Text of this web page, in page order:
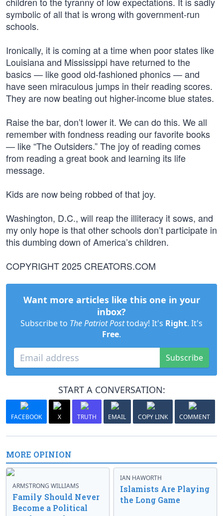
symbolic of all that is wrong with government-run
schools.
Ironically, it is coming at a time when poor states like
Louisiana and Mississippi have returned to the
basics — like good old-fashioned phonics — and
have seen miraculous jumps in their reading scores.
They are now beating out higher-income blue states.
Raise the bar, don’t lower it. We can do this. We all
remember with fondness reading our favorite books
— like “The Outsiders.” The joy of reading comes
from reading a great book and learning its life
message.
Kids are now being robbed of that joy.
Washington, D.C., will reap the illiteracy it sows, and
my only hope is that other schools don’t participate in
this dumbing down of America’s children.
COPYRIGHT 2025 CREATORS.COM
Want more articles like this one in your
inbox?
Subscribe to The Patriot Posttoday! It's Right. It's
Free.
Subscribe
START A CONVERSATION:
FACEBOOK X TRUTH EMAIL COPY LINK COMMENT
MORE OPINION
ARMSTRONG WILLIAMS
Family Should Never
Become a Political
IAN HAWORTH
Islamists Are Playing
the Long Game